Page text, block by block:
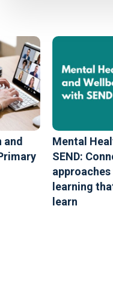
Mental
SEND:
learning
learn